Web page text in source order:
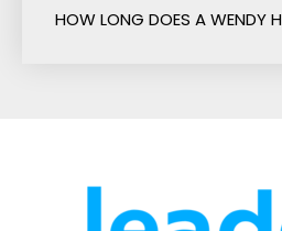
HOW LONG DOES A WENDY